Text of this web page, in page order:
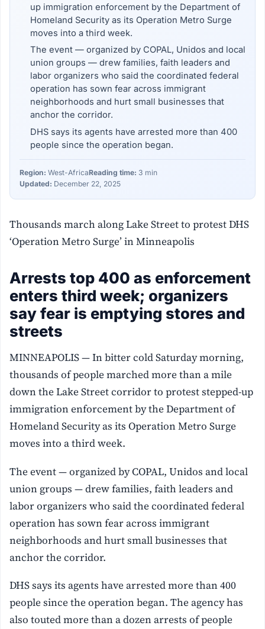
up immigration enforcement by the Department of
Homeland Security as its Operation Metro Surge
moves into a third week.
The event — organized by COPAL, Unidos and local
union groups — drew families, faith leaders and
labor organizers who said the coordinated federal
operation has sown fear across immigrant
neighborhoods and hurt small businesses that
anchor the corridor.
DHS says its agents have arrested more than 400
people since the operation began.
Region: West-AfricaReading time: 3 min
Updated: December 22, 2025
Thousands march along Lake Street to protest DHS
‘Operation Metro Surge’ in Minneapolis
Arrests top 400 as enforcement
enters third week; organizers
say fear is emptying stores and
streets
MINNEAPOLIS — In bitter cold Saturday morning,
thousands of people marched more than a mile
down the Lake Street corridor to protest stepped-up
immigration enforcement by the Department of
Homeland Security as its Operation Metro Surge
moves into a third week.
The event — organized by COPAL, Unidos and local
union groups — drew families, faith leaders and
labor organizers who said the coordinated federal
operation has sown fear across immigrant
neighborhoods and hurt small businesses that
anchor the corridor.
DHS says its agents have arrested more than 400
people since the operation began. The agency has
also touted more than a dozen arrests of people